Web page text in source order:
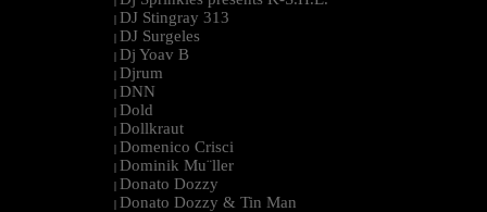
| DJ Stingray 313
| DJ Surgeles
| Dj Yoav B
| Djrum
| DNN
| Dold
| Dollkraut
| Domenico Crisci
| Dominik Mu¨ller
| Donato Dozzy
| Donato Dozzy & Tin Man